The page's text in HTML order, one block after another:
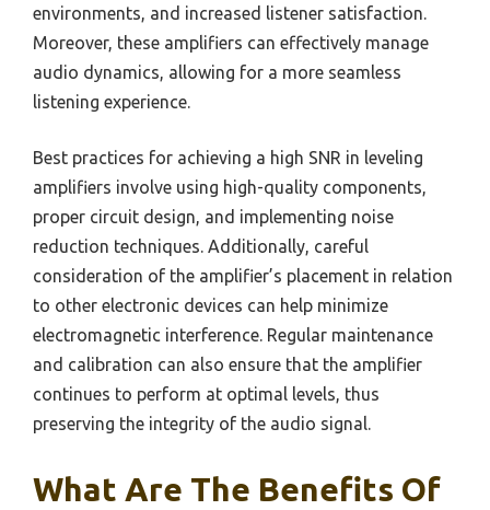
environments, and increased listener satisfaction.
Moreover, these amplifiers can effectively manage
audio dynamics, allowing for a more seamless
listening experience.
Best practices for achieving a high SNR in leveling
amplifiers involve using high-quality components,
proper circuit design, and implementing noise
reduction techniques. Additionally, careful
consideration of the amplifier’s placement in relation
to other electronic devices can help minimize
electromagnetic interference. Regular maintenance
and calibration can also ensure that the amplifier
continues to perform at optimal levels, thus
preserving the integrity of the audio signal.
What Are The Benefits Of